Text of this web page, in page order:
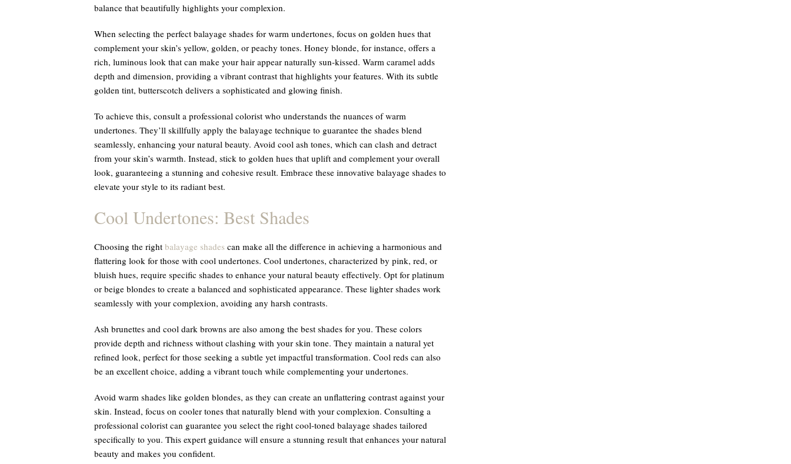
balance that beautifully highlights your complexion.
When selecting the perfect balayage shades for warm undertones, focus on golden hues that
complement your skin’s yellow, golden, or peachy tones. Honey blonde, for instance, offers a
rich, luminous look that can make your hair appear naturally sun-kissed. Warm caramel adds
depth and dimension, providing a vibrant contrast that highlights your features. With its subtle
golden tint, butterscotch delivers a sophisticated and glowing finish.
To achieve this, consult a professional colorist who understands the nuances of warm
undertones. They’ll skillfully apply the balayage technique to guarantee the shades blend
seamlessly, enhancing your natural beauty. Avoid cool ash tones, which can clash and detract
from your skin’s warmth. Instead, stick to golden hues that uplift and complement your overall
look, guaranteeing a stunning and cohesive result. Embrace these innovative balayage shades to
elevate your style to its radiant best.
Cool Undertones: Best Shades
Choosing the right balayage shades can make all the difference in achieving a harmonious and
flattering look for those with cool undertones. Cool undertones, characterized by pink, red, or
bluish hues, require specific shades to enhance your natural beauty effectively. Opt for platinum
or beige blondes to create a balanced and sophisticated appearance. These lighter shades work
seamlessly with your complexion, avoiding any harsh contrasts.
Ash brunettes and cool dark browns are also among the best shades for you. These colors
provide depth and richness without clashing with your skin tone. They maintain a natural yet
refined look, perfect for those seeking a subtle yet impactful transformation. Cool reds can also
be an excellent choice, adding a vibrant touch while complementing your undertones.
Avoid warm shades like golden blondes, as they can create an unflattering contrast against your
skin. Instead, focus on cooler tones that naturally blend with your complexion. Consulting a
professional colorist can guarantee you select the right cool-toned balayage shades tailored
specifically to you. This expert guidance will ensure a stunning result that enhances your natural
beauty and makes you confident.